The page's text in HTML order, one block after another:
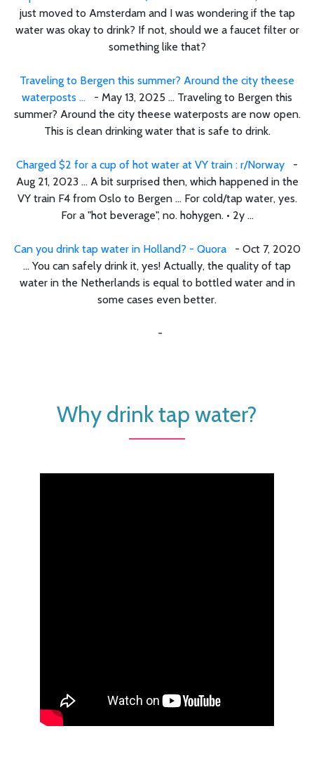
just moved to Amsterdam and I was wondering if the tap
water was okay to drink? If not, should we a faucet filter or
something like that?
Traveling to Bergen this summer? Around the city theese
waterposts ... - May 13, 2025 ... Traveling to Bergen this
summer? Around the city theese waterposts are now open.
This is clean drinking water that is safe to drink.
Charged $2 for a cup of hot water at VY train : r/Norway -
Aug 21, 2023 ... A bit surprised then, which happened in the
VY train F4 from Oslo to Bergen ... For cold/tap water, yes.
For a "hot beverage", no. hohygen. • 2y ...
Can you drink tap water in Holland? - Quora- Oct 7, 2020
... You can safely drink it, yes! Actually, the quality of tap
water in the Netherlands is equal to bottled water and in
some cases even better.
-
Why drink tap water?